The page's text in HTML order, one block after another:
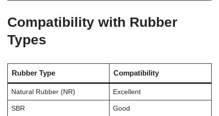
Compatibility with Rubber
Types
Rubber Type Compatibility
Natural Rubber (NR) Excellent
SBR Good